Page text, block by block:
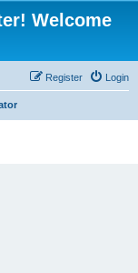
Welcome
Login
Register